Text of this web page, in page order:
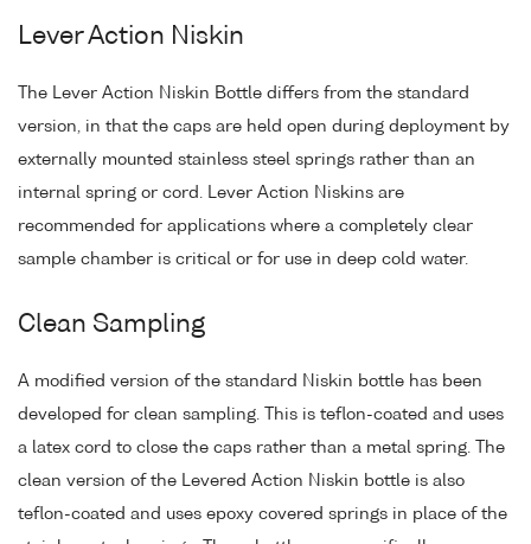
Lever Action Niskin
The Lever Action Niskin Bottle differs from the standard
version, in that the caps are held open during deployment by
externally mounted stainless steel springs rather than an
internal spring or cord. Lever Action Niskins are
recommended for applications where a completely clear
sample chamber is critical or for use in deep cold water.
Clean Sampling
A modified version of the standard Niskin bottle has been
developed for clean sampling. This is teflon-coated and uses
a latex cord to close the caps rather than a metal spring. The
clean version of the Levered Action Niskin bottle is also
teflon-coated and uses epoxy covered springs in place of the